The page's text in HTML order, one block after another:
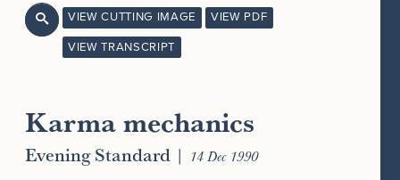
 VIEW CUTTING IMAGE VIEW PDF
VIEW TRANSCRIPT
Karma mechanics
Evening Standard | 14 Dec 1990